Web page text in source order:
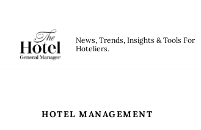
News, Trends, Insights & Tools For
Hoteliers.
HOTEL MANAGEMENT